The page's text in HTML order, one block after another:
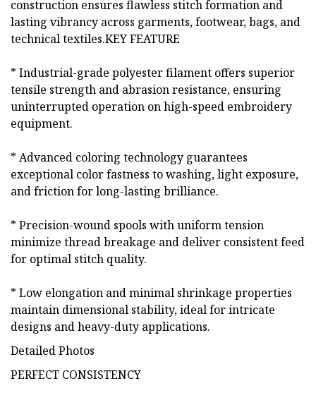
construction ensures flawless stitch formation and
lasting vibrancy across garments, footwear, bags, and
technical textiles.KEY FEATURE
* Industrial-grade polyester filament offers superior
tensile strength and abrasion resistance, ensuring
uninterrupted operation on high-speed embroidery
equipment.
* Advanced coloring technology guarantees
exceptional color fastness to washing, light exposure,
and friction for long-lasting brilliance.
* Precision-wound spools with uniform tension
minimize thread breakage and deliver consistent feed
for optimal stitch quality.
* Low elongation and minimal shrinkage properties
maintain dimensional stability, ideal for intricate
designs and heavy-duty applications.
Detailed Photos
PERFECT CONSISTENCY